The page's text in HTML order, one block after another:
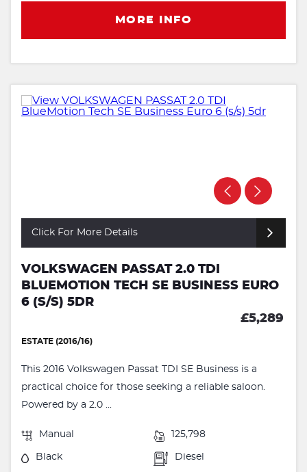
MORE INFO
Click For More Details
VOLKSWAGEN PASSAT 2.0 TDI
BLUEMOTION TECH SE BUSINESS EURO
6 (S/S) 5DR
£5,289
ESTATE (2016/16)
This 2016 Volkswagen Passat TDI SE Business is a
practical choice for those seeking a reliable saloon.
Powered by a 2.0 ...
Manual 125,798
Black Diesel